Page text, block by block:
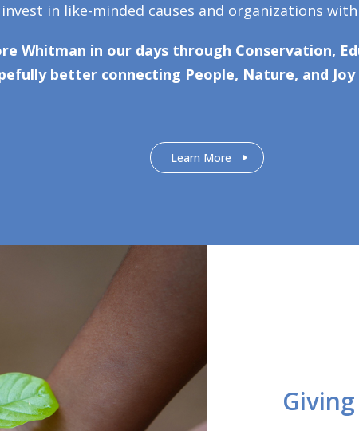
in like-minded causes and organizations
Whitman in our days through Conservation,
better connecting People, Nature, and
Learn More
Giving